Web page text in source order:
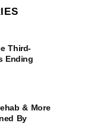
Third-
Ending
& More
By